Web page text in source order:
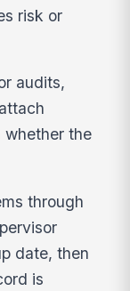
risk or
audits,
whether the
through
date, then
is